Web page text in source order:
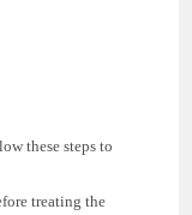
these steps to
treating the